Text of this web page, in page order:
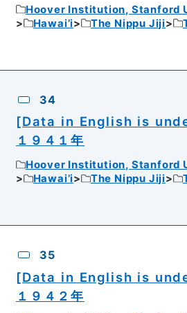
Hoover Institution, Stanford
Hawai’i
The Nippu Jiji
34
[Data in English is
１９４１年
Hoover Institution, Stanford
Hawai’i
The Nippu Jiji
35
[Data in English is
１９４２年